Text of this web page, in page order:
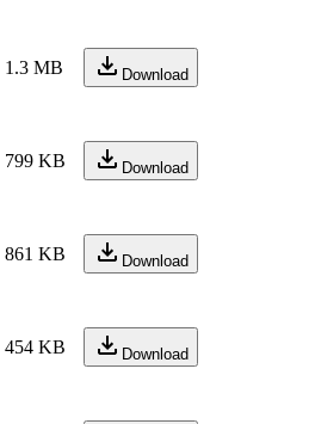
1.3 MB Download
799 KB Download
861 KB Download
454 KB Download